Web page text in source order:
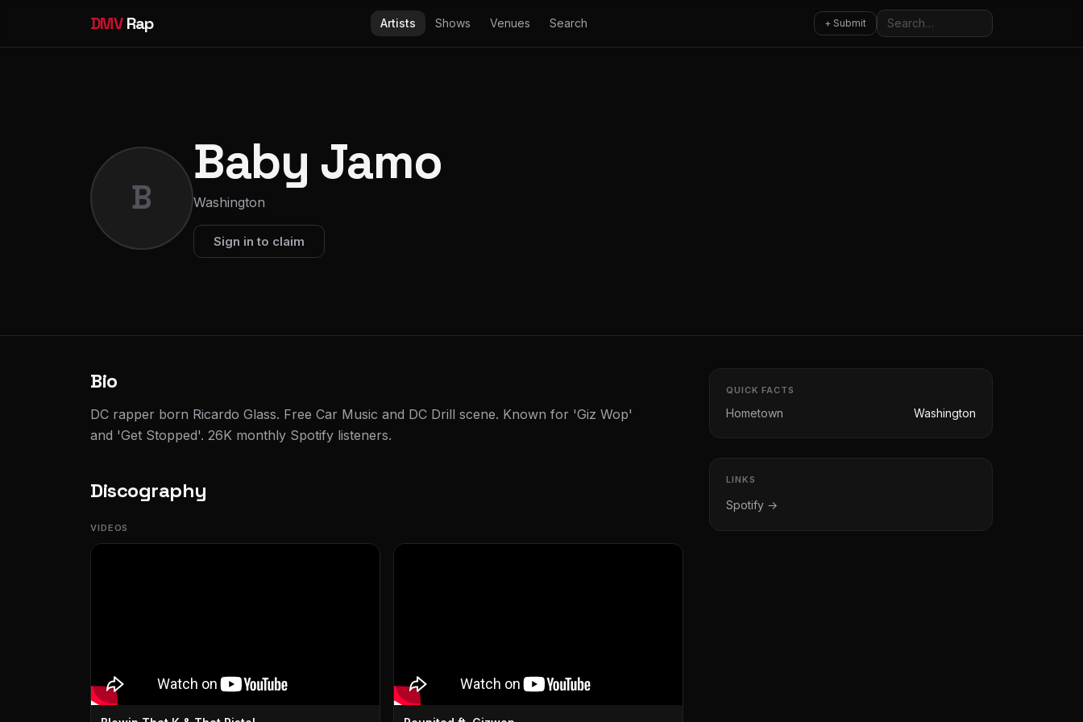
DMVRap Artists Shows Venues Search + Submit Search
B
Baby Jamo
Washington
Sign in to claim
Bio
DC rapper born Ricardo Glass. Free Car Music and DC Drill scene. Known for 'Giz Wop'
and 'Get Stopped'. 26K monthly Spotify listeners.
Discography
VIDEOS
QUICK FACTS
Hometown Washington
LINKS
Spotify →